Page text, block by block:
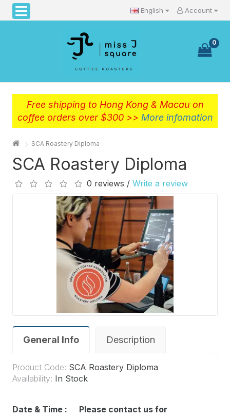
English Account
0
Free shipping to Hong Kong & Macau on
coffee orders over $300 >> More infomation
SCA Roastery Diploma
SCA Roastery Diploma
0 reviews / Write a review
General Info Description
Product Code: SCA Roastery Diploma
Availability: In Stock
Date & Time :
Please contact us for